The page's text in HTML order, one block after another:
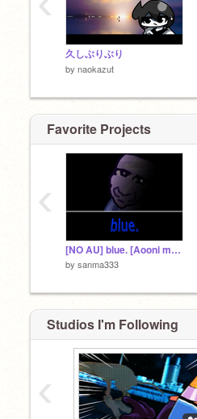
久しぶりぶり
by naokazut
Favorite Projects
[NO AU] blue. [Aooni megalovania]
by sanma333
‹
Studios I'm Following
‹